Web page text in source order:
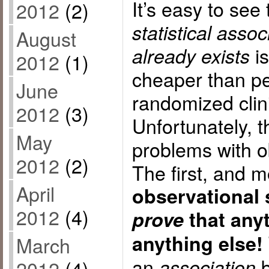
2012 (2)
August
2012 (1)
June
2012 (3)
May
2012 (2)
April
2012 (4)
March
It’s easy to
statistical
already exists
cheaper than
randomized
Unfortunately,
problems with
The first, and
observational
provethat
anything else!